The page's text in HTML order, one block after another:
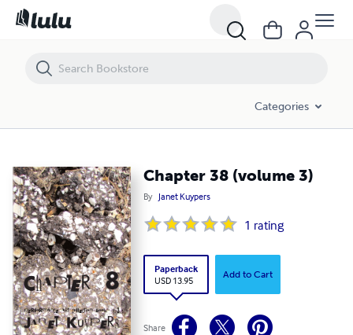
Categories
Chapter 38 (volume 3)
By Janet Kuypers
1 rating
Paperback
USD 13.95
Add to Cart
Share
Chapter 38 (volume 3)